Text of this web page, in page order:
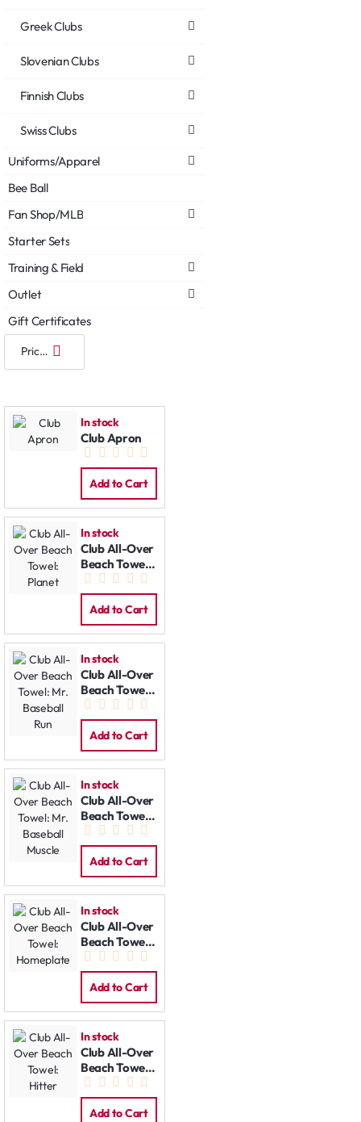
Greek Clubs
Slovenian Clubs
Finnish Clubs
Swiss Clubs
Uniforms/Apparel
Bee Ball
Fan Shop/MLB
Starter Sets
Training & Field
Outlet
Gift Certificates
In stock
Club Apron
Add to Cart
In stock
Club All-Over
Beach Towel:
Planet
Add to Cart
In stock
Club All-Over
Beach Towel:
Mr. Baseball
Run
Add to Cart
In stock
Club All-Over
Beach Towel:
Mr. Baseball
Muscle
Add to Cart
In stock
Club All-Over
Beach Towel:
Homeplate
Add to Cart
In stock
Club All-Over
Beach Towel:
Hitter
Add to Cart